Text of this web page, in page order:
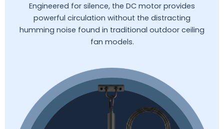
Engineered for silence, the DC motor provides
powerful circulation without the distracting
humming noise found in traditional outdoor ceiling
fan models.